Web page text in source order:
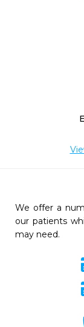
We offer a
our patients
may need.